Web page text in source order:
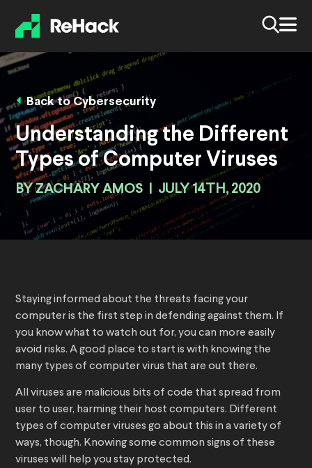
Back to Cybersecurity
Understanding the Different
Types of Computer Viruses
BYZACHARY AMOS JULY 14TH, 2020
Staying informed about the threats facing your
computer is the first step in defending against them. If
you know what to watch out for, you can more easily
avoid risks. A good place to start is with knowing the
many types of computer virus that are out there.
All viruses are malicious bits of code that spread from
user to user, harming their host computers. Different
types of computer viruses go about this in a variety of
ways, though. Knowing some common signs of these
viruses will help you stay protected.